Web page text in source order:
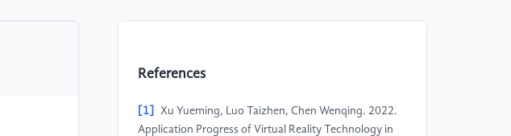
References
[1]
Xu Yueming, Luo Taizhen, Chen Wenqing. 2022.
Application Progress of Virtual Reality Technology in